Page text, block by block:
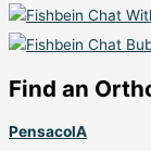
Find an
PensacolA